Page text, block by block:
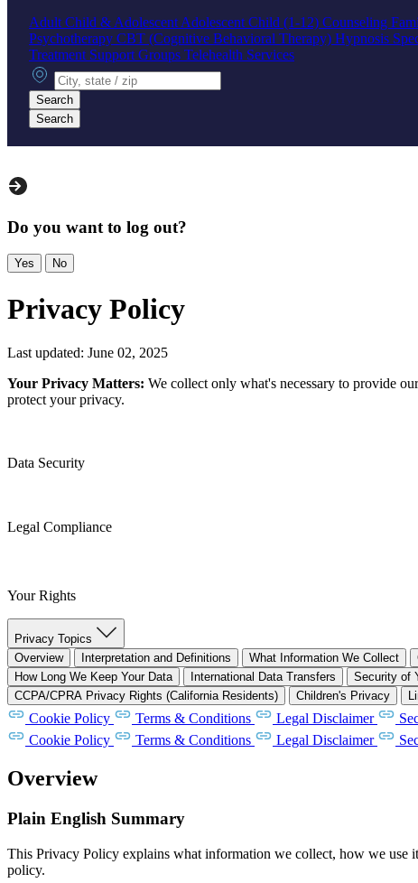
Adult Child & Adolescent Adolescent Child (1-12) Counseling
Psychotherapy CBT (Cognitive Behavioral Therapy) Hypnosis
Treatment Support Groups Telehealth Services
City, state or zip
Search
Search
Do you want to log out?
Yes No
Privacy Policy
Last updated: June 02, 2025
Your Privacy Matters: We collect only what's necessary to provide
protect your privacy.
Data Security
Legal Compliance
Your Rights
Privacy Topics
Overview
Interpretation and Definitions What Information We Collect
How Long We Keep Your Data
International Data Transfers Security of
CCPA/CPRA Privacy Rights (California Residents)
Children's Privacy
Cookie Policy Terms & Conditions Legal Disclaimer
Cookie Policy
Terms & Conditions Legal Disclaimer
Overview
Plain English Summary
This Privacy Policy explains what information we collect, how we use
policy.